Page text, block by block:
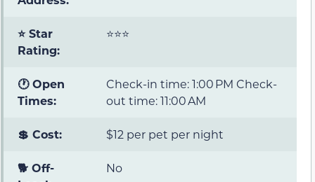
⭐ Star
Rating:
⭐⭐⭐
🕐 Open
Times:
Check-in time: 1:00 PM Check-
out time: 11:00 AM
💲 Cost: $12 per pet per night
🐕 Off-
No